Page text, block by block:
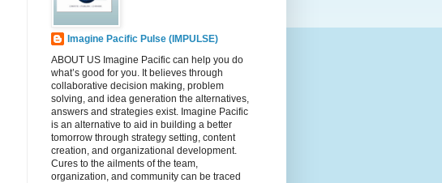
Imagine Pacific Pulse (IMPULSE)
ABOUT US Imagine Pacific can help you do
what’s good for you. It believes through
collaborative decision making, problem
solving, and idea generation the alternatives,
answers and strategies exist. Imagine Pacific
is an alternative to aid in building a better
tomorrow through strategy setting, content
creation, and organizational development.
Cures to the ailments of the team,
organization, and community can be traced